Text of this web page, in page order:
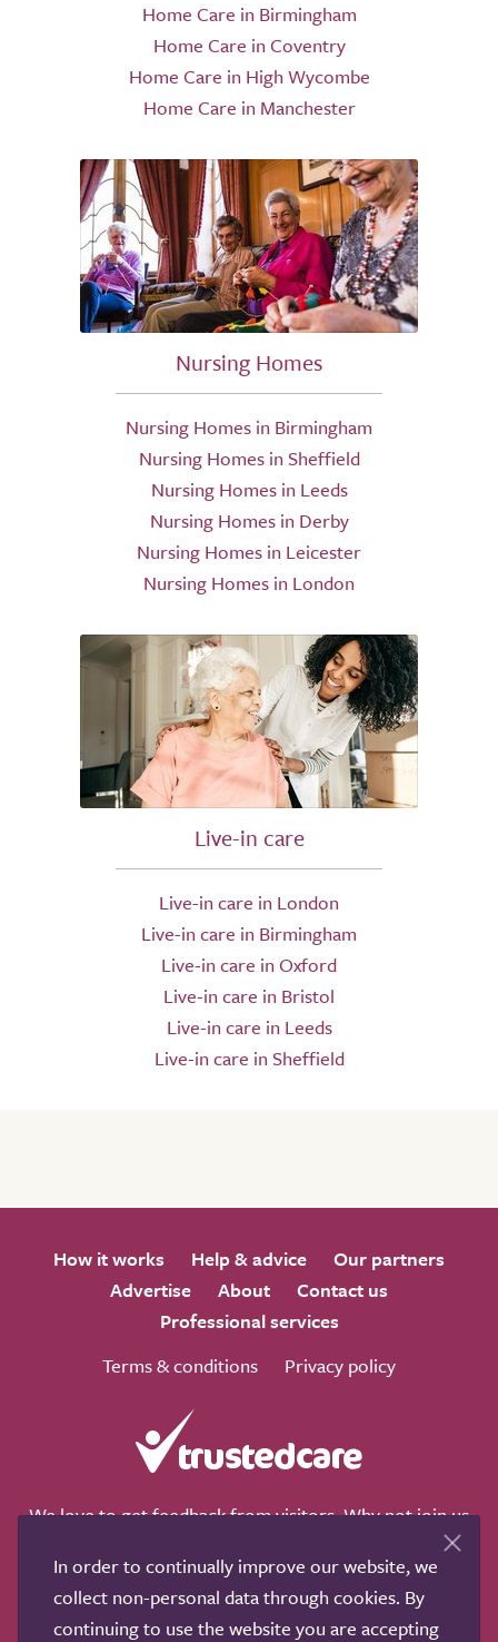
Home Care in Birmingham
Home Care in Coventry
Home Care in High Wycombe
Home Care in Manchester
Nursing Homes
Nursing Homes in Birmingham
Nursing Homes in Sheffield
Nursing Homes in Leeds
Nursing Homes in Derby
Nursing Homes in Leicester
Nursing Homes in London
Live-in care
Live-in care in London
Live-in care in Birmingham
Live-in care in Oxford
Live-in care in Bristol
Live-in care in Leeds
Live-in care in Sheffield
How it works Help & advice
Our partners
Advertise
About
Contact us
Professional services
Terms & conditions
Privacy policy
We love to get feedback from visitors. Why not join us
In order to continually improve our website, we
collect non-personal data through cookies. By
continuing to use the website you are accepting